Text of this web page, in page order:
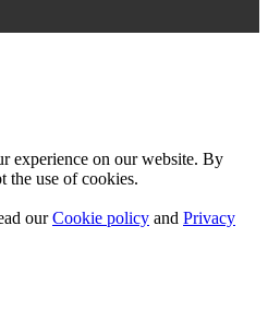
experience on our website. By
the use of cookies.
ourCookie policy and Privacy